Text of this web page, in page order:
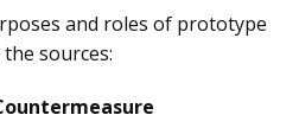
and roles of prototype
sources: